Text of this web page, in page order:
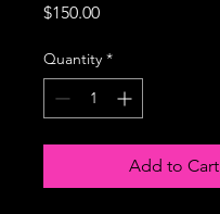
$150.00Price
Quantity *
Add to Cart